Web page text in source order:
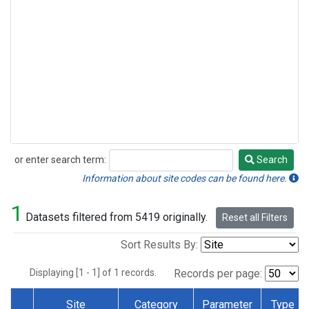
or enter search term:
Search
Search
Information about site codes can be found here.
1 Datasets filtered from 5419 originally. Reset all Filters
Sort Results By:
Displaying [1 - 1] of 1 records. Records per page:
Site Category Parameter Type